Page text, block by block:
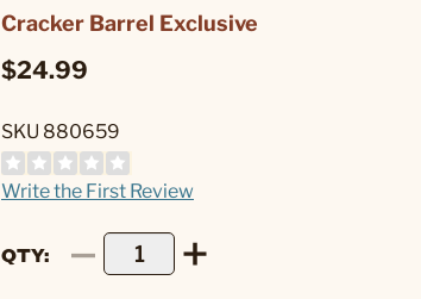
Cracker Barrel Exclusive
$24.99
SKU 880659
Write the First Review
QTY